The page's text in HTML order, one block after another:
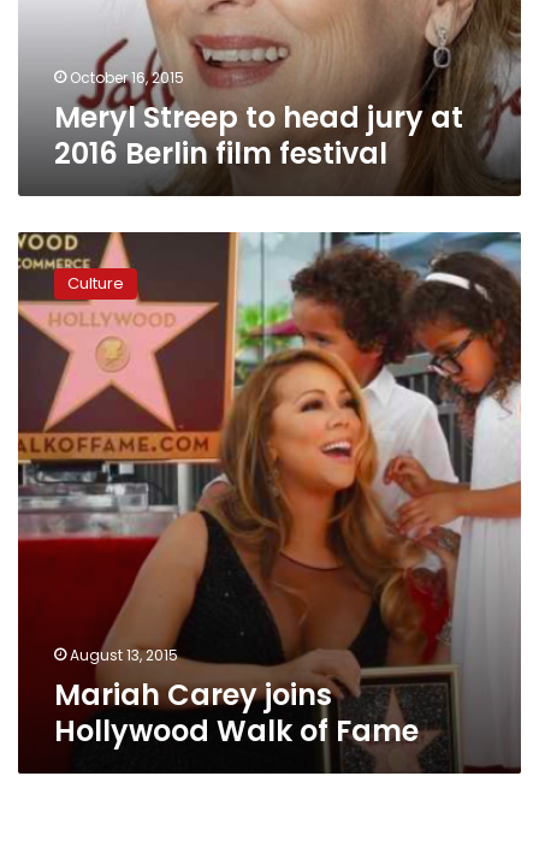
festivalOctober 16, 2015
Meryl Streep to head jury at
2016 Berlin film festival
Mariah
Carey
joins
Hollywood
Walk
Fame
Culture
August 13, 2015
Mariah Carey joins
Hollywood Walk of Fame